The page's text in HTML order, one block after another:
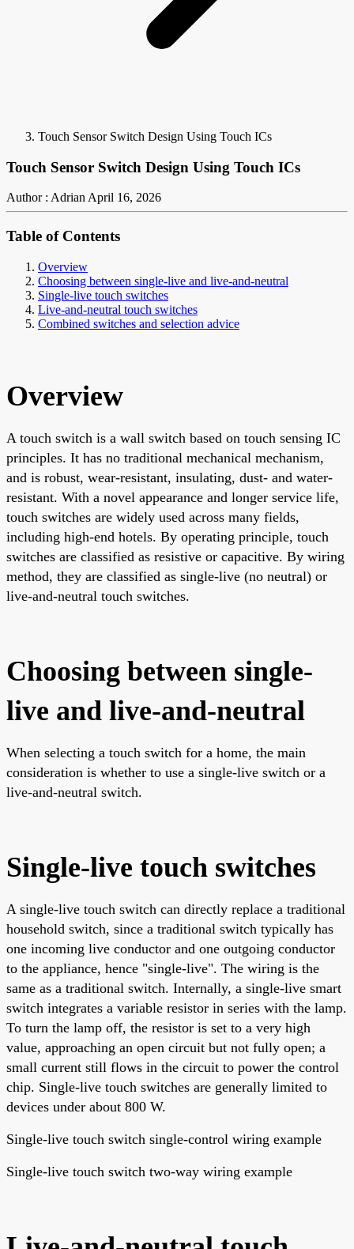
Touch Sensor Switch Design Using Touch ICs
Touch Sensor Switch Design Using Touch ICs
Author : AdrianApril 16, 2026
Table of Contents
Overview
Choosing between single-live and live-and-neutral
Single-live touch switches
Live-and-neutral touch switches
Combined switches and selection advice
Overview
A touch switch is a wall switch based on touch sensing IC
principles. It has no traditional mechanical mechanism,
and is robust, wear-resistant, insulating, dust- and water-
resistant. With a novel appearance and longer service life,
touch switches are widely used across many fields,
including high-end hotels. By operating principle, touch
switches are classified as resistive or capacitive. By wiring
method, they are classified as single-live (no neutral) or
live-and-neutral touch switches.
Choosing between single-
live and live-and-neutral
When selecting a touch switch for a home, the main
consideration is whether to use a single-live switch or a
live-and-neutral switch.
Single-live touch switches
A single-live touch switch can directly replace a traditional
household switch, since a traditional switch typically has
one incoming live conductor and one outgoing conductor
to the appliance, hence "single-live". The wiring is the
same as a traditional switch. Internally, a single-live smart
switch integrates a variable resistor in series with the lamp.
To turn the lamp off, the resistor is set to a very high
value, approaching an open circuit but not fully open; a
small current still flows in the circuit to power the control
chip. Single-live touch switches are generally limited to
devices under about 800 W.
Single-live touch switch single-control wiring example
Single-live touch switch two-way wiring example